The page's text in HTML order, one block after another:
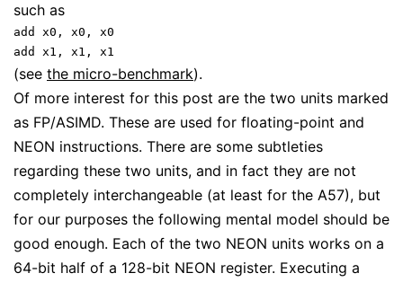
such as
add x0, x0, x0
add x1, x1, x1
(see the micro-benchmark).
Of more interest for this post are the two units marked
as FP/ASIMD. These are used for floating-point and
NEON instructions. There are some subtleties
regarding these two units, and in fact they are not
completely interchangeable (at least for the A57), but
for our purposes the following mental model should be
good enough. Each of the two NEON units works on a
64-bit half of a 128-bit NEON register. Executing a